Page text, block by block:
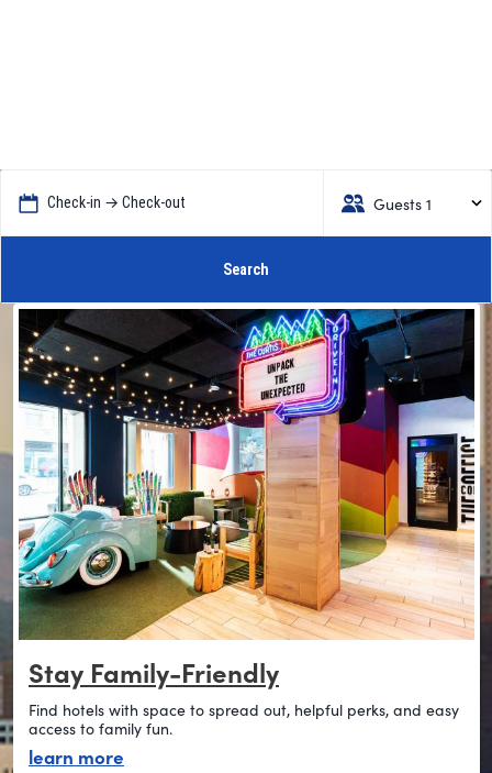
Check-in → Check-out Guests 1
Search
Stay Family-Friendly
Find hotels with space to spread out, helpful perks, and easy
access to family fun.
learn more